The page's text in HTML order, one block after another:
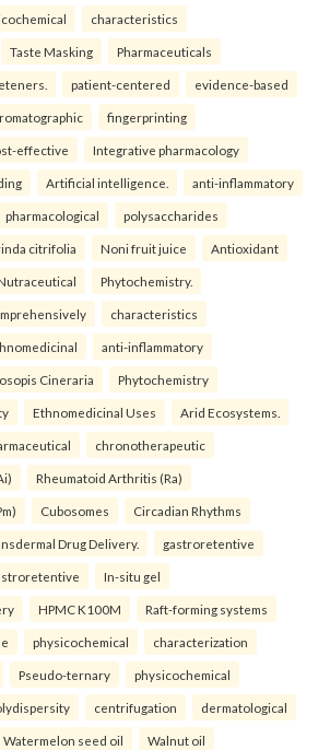
characteristics
Taste Masking Pharmaceuticals
patient-centered evidence-based
fingerprinting
effective Integrative pharmacology
Artificial intelligence. anti-inflammatory
pharmacological polysaccharides
citrifolia Noni fruit juice Antioxidant
Phytochemistry.
characteristics
anti-inflammatory
Cineraria Phytochemistry
Ethnomedicinal Uses Arid Ecosystems.
chronotherapeutic
Rheumatoid Arthritis (Ra)
Cubosomes Circadian Rhythms
Drug Delivery. gastroretentive
In-situ gel
HPMC K100M Raft-forming systems
physicochemical characterization
Pseudo-ternary physicochemical
centrifugation dermatological
Watermelon seed oil Walnut oil